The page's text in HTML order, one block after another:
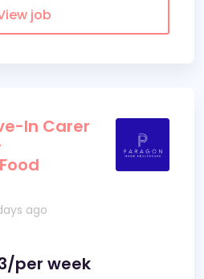
job
In Carer
ago
per week